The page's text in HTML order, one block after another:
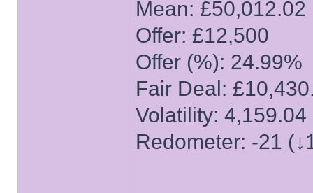
Mean: £50,012.02
Offer: £12,500
Offer (%): 24.99%
Fair Deal:
Volatility: 4,159.04
Redometer: -21